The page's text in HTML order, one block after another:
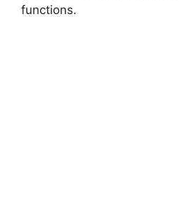
functions.